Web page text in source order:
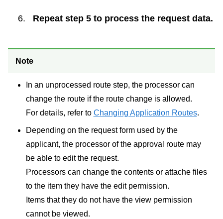
Repeat step 5 to process the request data.
Note
In an unprocessed route step, the processor can
change the route if the route change is allowed.
For details, refer to Changing Application Routes.
Depending on the request form used by the
applicant, the processor of the approval route may
be able to edit the request.
Processors can change the contents or attache files
to the item they have the edit permission.
Items that they do not have the view permission
cannot be viewed.